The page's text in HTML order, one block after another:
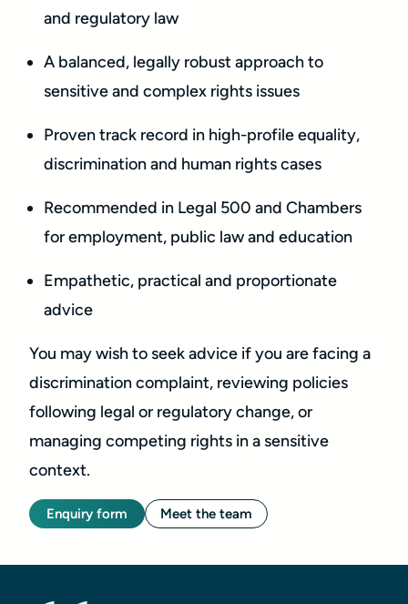
and regulatory law
A balanced, legally robust approach to
sensitive and complex rights issues
Proven track record in high-profile equality,
discrimination and human rights cases
Recommended in Legal 500 and Chambers
for employment, public law and education
Empathetic, practical and proportionate
advice
You may wish to seek advice if you are facing a
discrimination complaint, reviewing policies
following legal or regulatory change, or
managing competing rights in a sensitive
context.
Enquiry form Meet the team